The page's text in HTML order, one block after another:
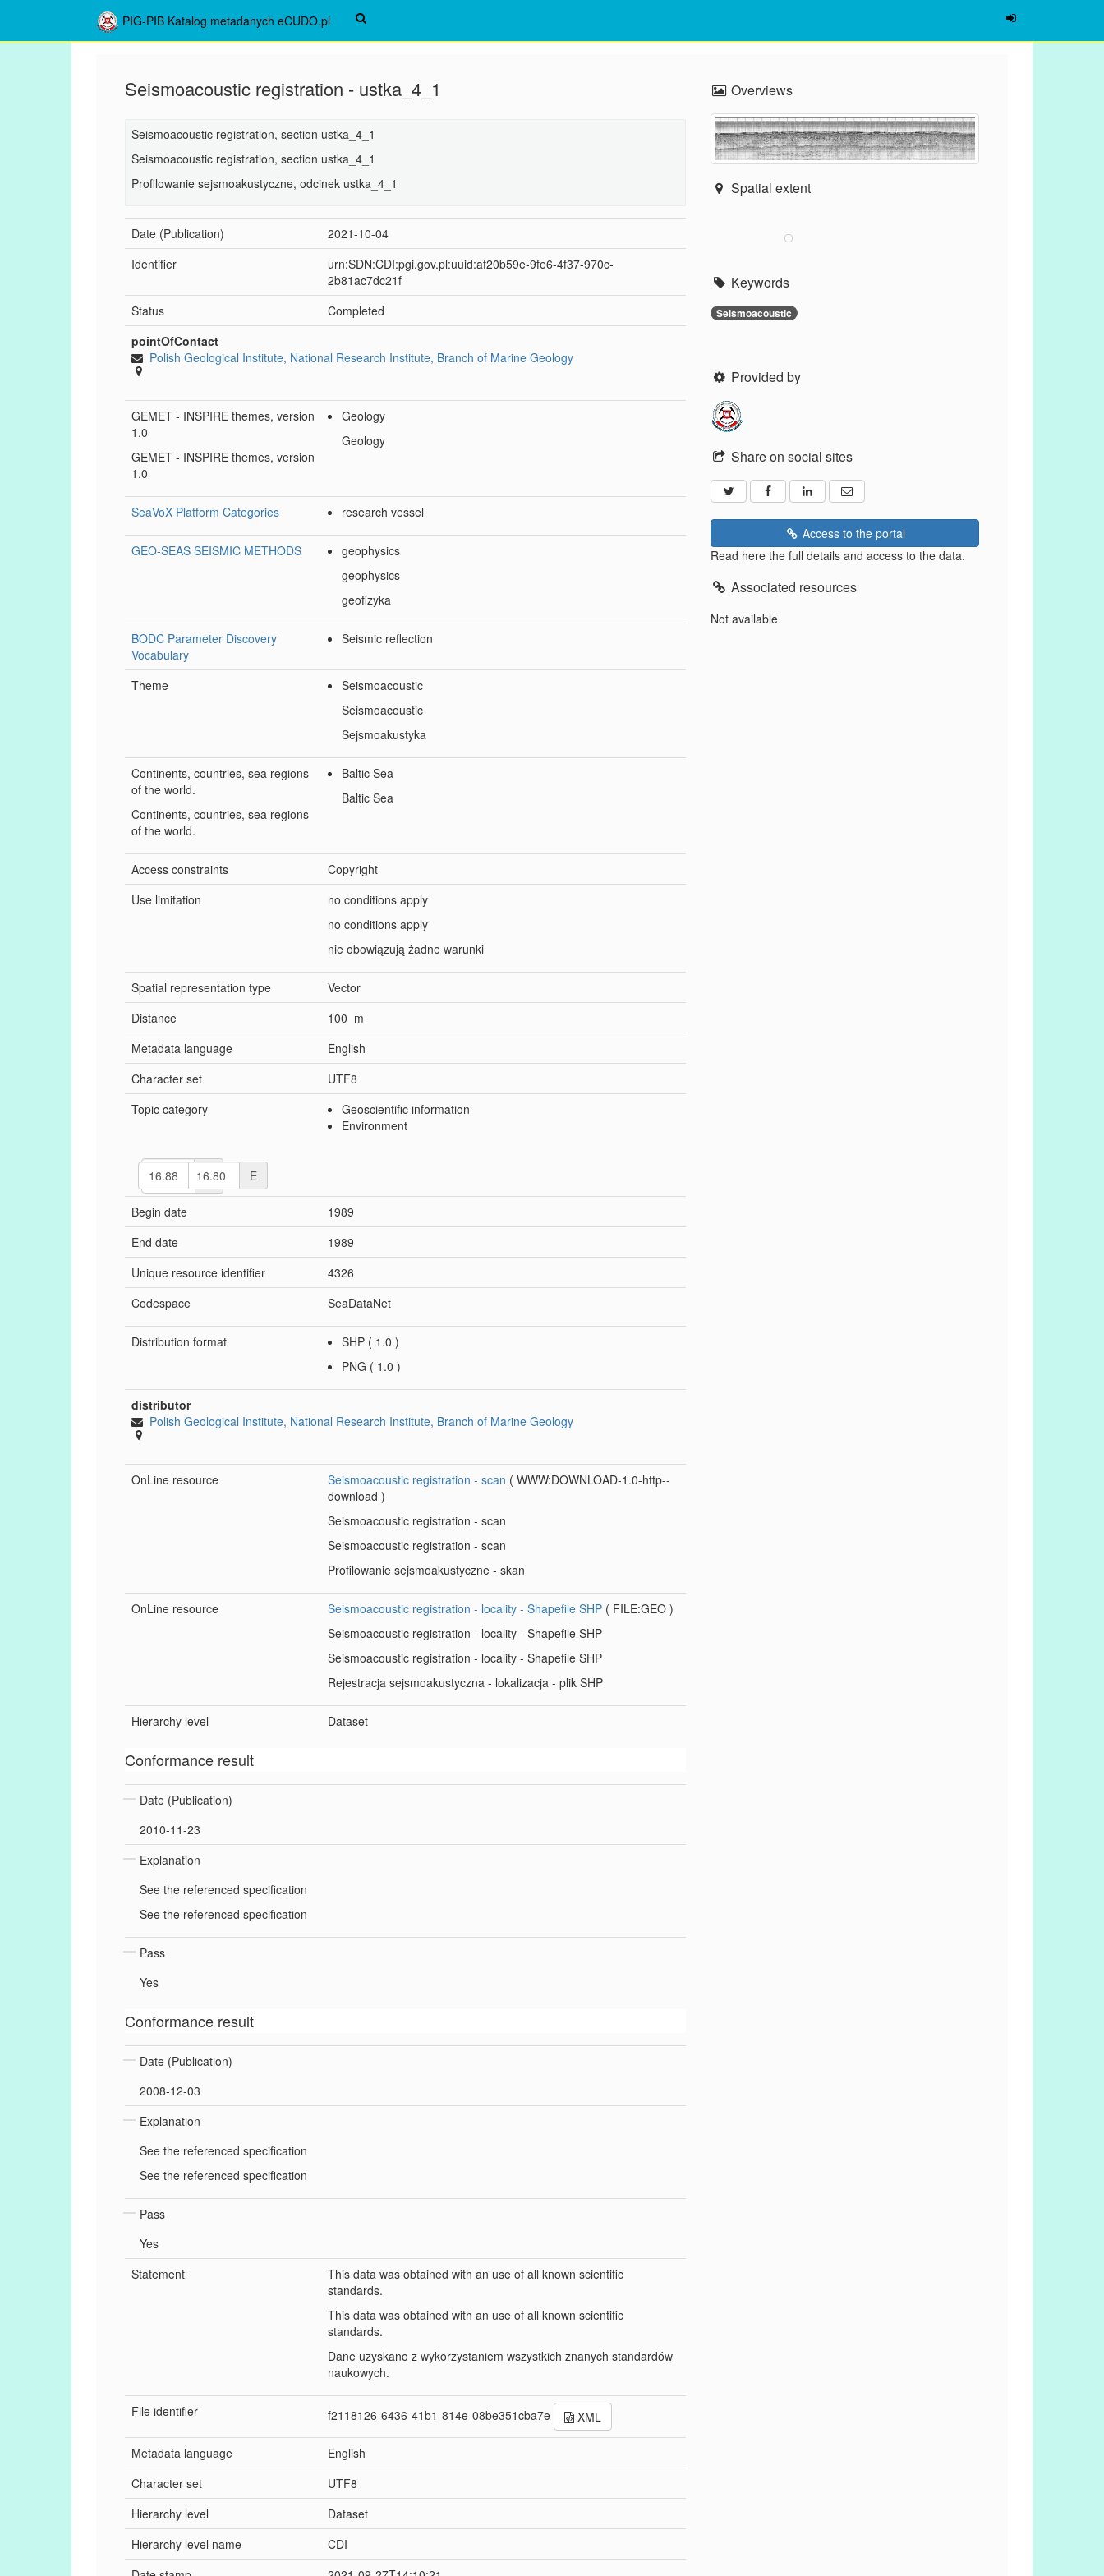
PIG-PIB Katalog metadanych eCUDO.pl
Seismoacoustic registration - ustka_4_1
Seismoacoustic registration, section ustka_4_1
Seismoacoustic registration, section ustka_4_1
Profilowanie sejsmoakustyczne, odcinek ustka_4_1
Date (Publication)
2021-10-04
Identifier
urn:SDN:CDI:pgi.gov.pl:uuid:af20b59e-9fe6-4f37-970c-
2b81ac7dc21f
Status
Completed
pointOfContact
Polish Geological Institute, National Research Institute, Branch of Marine Geology
GEMET - INSPIRE themes, version
1.0
GEMET - INSPIRE themes, version
1.0
Geology
Geology
SeaVoX Platform Categories research vessel
GEO-SEAS SEISMIC METHODS
geophysics
geophysics
geofizyka
BODC Parameter Discovery
Vocabulary
Seismic reflection
Theme
Seismoacoustic
Seismoacoustic
Sejsmoakustyka
Continents, countries, sea regions
of the world.
Continents, countries, sea regions
of the world.
Baltic Sea
Baltic Sea
Access constraints
Copyright
Use limitation
no conditions apply
no conditions apply
nie obowiązują żadne warunki
Spatial representation type
Vector
Distance
100 m
Metadata language
English
Character set
UTF8
Topic category
Geoscientific information
Environment
NS E
W
Begin date
1989
End date
1989
Unique resource identifier
4326
Codespace
SeaDataNet
Distribution format SHP ( 1.0 )
PNG ( 1.0 )
distributor
Polish Geological Institute, National Research Institute, Branch of Marine Geology
OnLine resource Seismoacoustic registration - scan (WWW:DOWNLOAD-1.0-http--
download)
Seismoacoustic registration - scan
Seismoacoustic registration - scan
Profilowanie sejsmoakustyczne - skan
OnLine resource Seismoacoustic registration - locality - Shapefile SHP ( FILE:GEO)
Seismoacoustic registration - locality - Shapefile SHP
Seismoacoustic registration - locality - Shapefile SHP
Rejestracja sejsmoakustyczna - lokalizacja - plik SHP
Hierarchy level Dataset
Conformance result
Date (Publication)
2010-11-23
Explanation
See the referenced specification
See the referenced specification
Pass
Yes
Conformance result
Date (Publication)
2008-12-03
Explanation
See the referenced specification
See the referenced specification
Pass
Yes
Statement
This data was obtained with an use of all known scientific
standards.
This data was obtained with an use of all known scientific
standards.
Dane uzyskano z wykorzystaniem wszystkich znanych standardów
naukowych.
File identifier f2118126-6436-41b1-814e-08be351cba7e XML
Metadata language
English
Character set
UTF8
Hierarchy level
Dataset
Hierarchy level name
CDI
Overviews
Spatial extent
Keywords
Seismoacoustic
Provided by
Share on social sites
Access to the portal
Read here the full details and access to the data.
Associated resources
Not available